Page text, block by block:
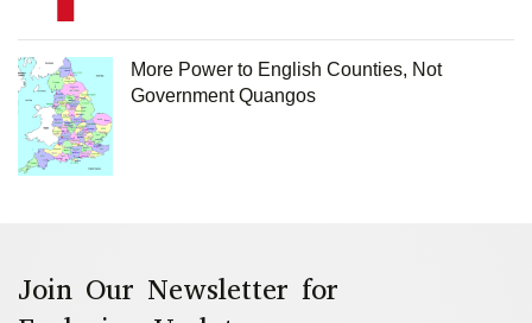
More Power to English Counties, Not
Government Quangos
Join Our Newsletter for